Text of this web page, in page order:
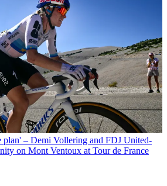
plan' – Demi Vollering and FDJ United-
on Mont Ventoux at Tour de France